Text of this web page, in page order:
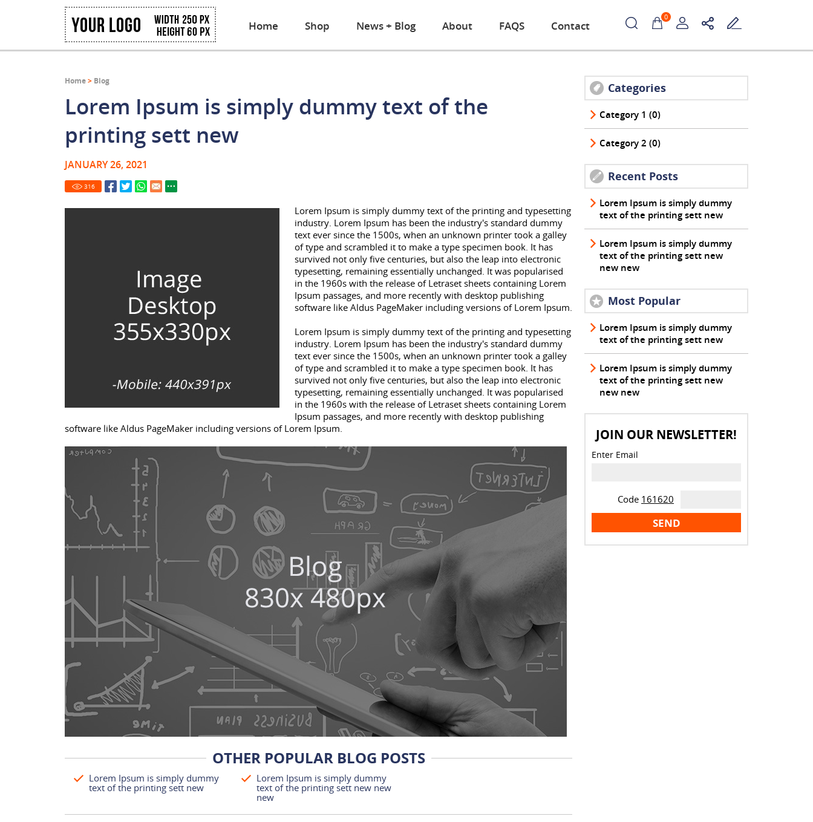
Home Shop News + Blog About FAQS Contact
0
Home> Blog
Lorem Ipsum is simply dummy text of the
printing sett new
JANUARY 26, 2021
316
Lorem Ipsum is simply dummy text of the printing and typesetting
industry. Lorem Ipsum has been the industry's standard dummy
text ever since the 1500s, when an unknown printer took a galley
of type and scrambled it to make a type specimen book. It has
survived not only five centuries, but also the leap into electronic
typesetting, remaining essentially unchanged. It was popularised
in the 1960s with the release of Letraset sheets containing Lorem
Ipsum passages, and more recently with desktop publishing
software like Aldus PageMaker including versions of Lorem Ipsum.
Lorem Ipsum is simply dummy text of the printing and typesetting
industry. Lorem Ipsum has been the industry's standard dummy
text ever since the 1500s, when an unknown printer took a galley
of type and scrambled it to make a type specimen book. It has
survived not only five centuries, but also the leap into electronic
typesetting, remaining essentially unchanged. It was popularised
in the 1960s with the release of Letraset sheets containing Lorem
Ipsum passages, and more recently with desktop publishing
software like Aldus PageMaker including versions of Lorem Ipsum.
OTHER POPULAR BLOG POSTS
Lorem Ipsum is simply dummy
text of the printing sett new
Lorem Ipsum is simply dummy
text of the printing sett new new
new
Categories
Category 1 (0)
Category 2 (0)
Recent Posts
Lorem Ipsum is simply dummy
text of the printing sett new
Lorem Ipsum is simply dummy
text of the printing sett new
new new
Most Popular
Lorem Ipsum is simply dummy
text of the printing sett new
Lorem Ipsum is simply dummy
text of the printing sett new
new new
JOIN OUR NEWSLETTER!
Enter Email
Code 161620